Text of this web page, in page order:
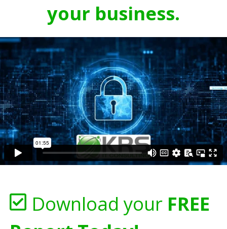
your business.
Download your FREE